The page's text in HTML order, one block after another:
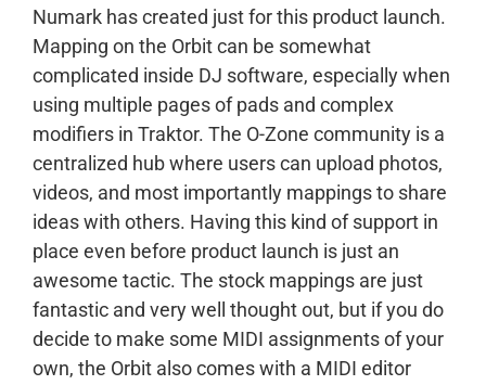
Numark has created just for this product launch.
Mapping on the Orbit can be somewhat
complicated inside DJ software, especially when
using multiple pages of pads and complex
modifiers in Traktor. The O-Zone community is a
centralized hub where users can upload photos,
videos, and most importantly mappings to share
ideas with others. Having this kind of support in
place even before product launch is just an
awesome tactic. The stock mappings are just
fantastic and very well thought out, but if you do
decide to make some MIDI assignments of your
own, the Orbit also comes with a MIDI editor